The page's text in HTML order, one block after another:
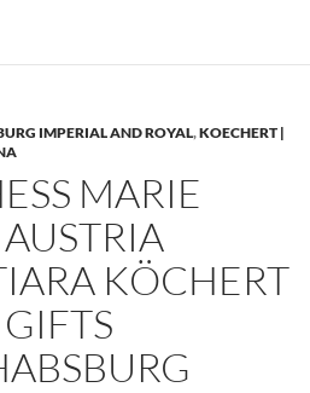
IMPERIAL AND ROYAL,KOECHERT |
MARIE
KÖCHERT